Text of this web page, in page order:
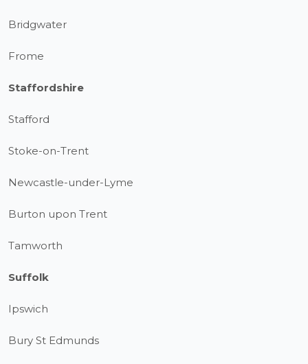
Bridgwater
Frome
Staffordshire
Stafford
Stoke-on-Trent
Newcastle-under-Lyme
Burton upon Trent
Tamworth
Suffolk
Ipswich
Bury St Edmunds